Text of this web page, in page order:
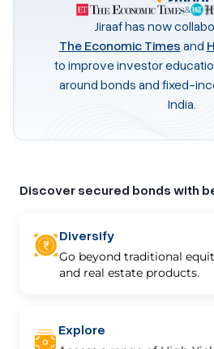
&
Jiraaf has now
The Economic Times and
to improve investor
around bonds and fixed-
India.
Discover secured bonds with
Diversify
Go beyond traditional
and real estate products.
Explore